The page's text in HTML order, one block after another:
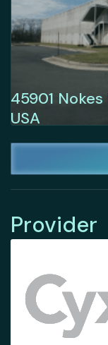
45901
USA
Provider